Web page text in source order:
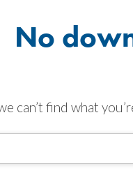
No
can’t find what